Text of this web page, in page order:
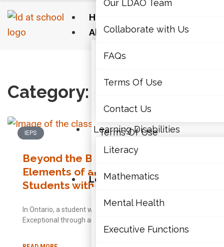
Home
About Us
Our LDAO Team
Collaborate with Us
FAQs
Terms Of Use
Learning Disabilities
Literacy
Mathematics
Our LDAO Team
Collaborate with Us
FAQs
Terms Of Use
Contact Us
Learning Disabilities
Literacy
Mathematics
Mental Health
Executive Functions
Category: IEPs
IEPS
Beyond the Basics: Other
Elements of an Effective IEP for
Students with LDs
In Ontario, a student who has been identified as
Exceptional through an IPRC must have an Individual